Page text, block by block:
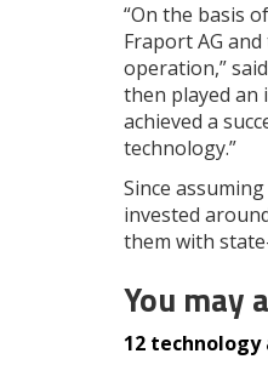
“On the basis
Fraport AG
operation,”
then played an
achieved a
technology.”
Since
invested
them with
You may
12